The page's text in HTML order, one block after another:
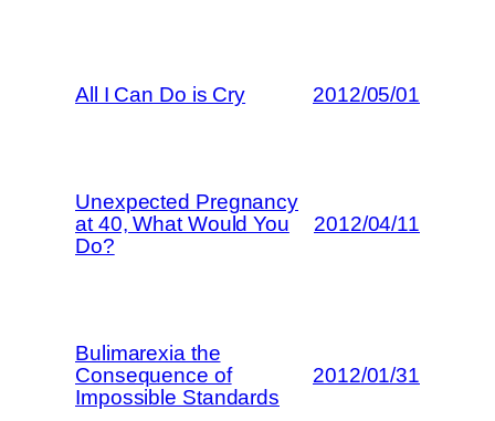
All I Can Do is Cry 2012/05/01
Unexpected Pregnancy
at 40, What Would You
Do?
2012/04/11
Bulimarexia the
Consequence of
Impossible Standards
2012/01/31